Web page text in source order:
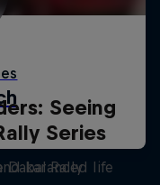
Seeing
balanced life
Series
Rally